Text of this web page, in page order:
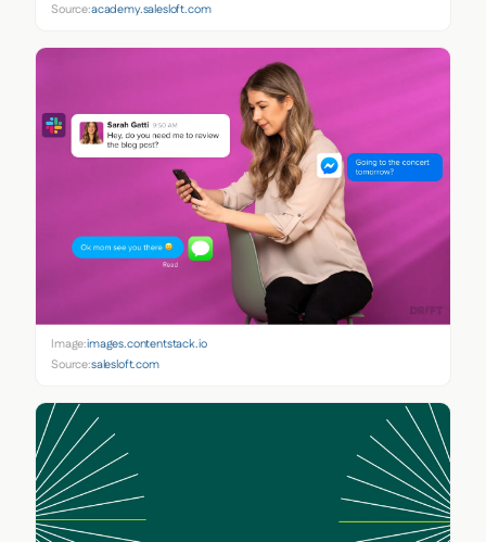
Source:academy.salesloft.com
Image:images.contentstack.io
Source:salesloft.com